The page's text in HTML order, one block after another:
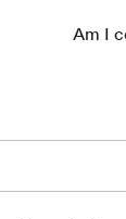
Am I